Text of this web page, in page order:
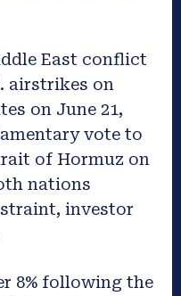
East conflict
airstrikes on
on June 21,
vote to
of Hormuz on
nations
investor
8% following the